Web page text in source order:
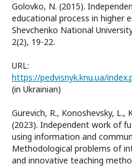
Golovko, N. (2015).
educational process in higher
Shevchenko National
2(2), 19-22.
URL:
https://pedvisnyk.knu.ua/
(in Ukrainian)
Gurevich, R., Konoshevsky, L.,
(2023). Independent work of
using information and
Methodological problems of
and innovative teaching